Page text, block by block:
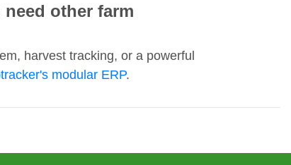
other farm
harvest tracking, or a powerful
modular ERP.